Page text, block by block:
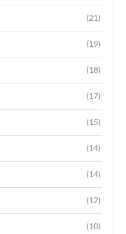
(21)
(19)
(18)
(17)
(15)
(14)
(14)
(12)
(10)